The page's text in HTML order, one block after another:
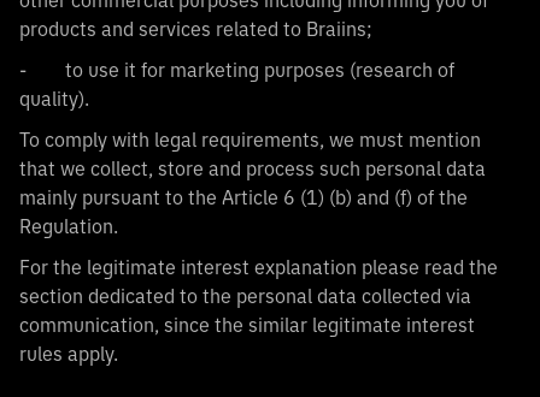
products and services related to Braiins;
- to use it for marketing purposes (research of
quality).
To comply with legal requirements, we must mention
that we collect, store and process such personal data
mainly pursuant to the Article 6 (1) (b) and (f) of the
Regulation.
For the legitimate interest explanation please read the
section dedicated to the personal data collected via
communication, since the similar legitimate interest
rules apply.